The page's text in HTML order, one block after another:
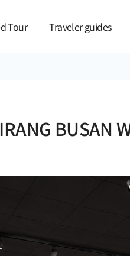
Tour Traveler guides